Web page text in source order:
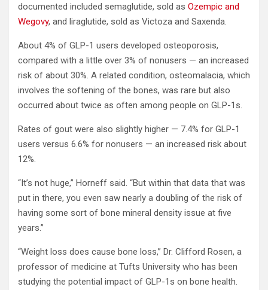
documented included semaglutide, sold as Ozempic and
Wegovy, and liraglutide, sold as Victoza and Saxenda.
About 4% of GLP-1 users developed osteoporosis,
compared with a little over 3% of nonusers — an increased
risk of about 30%. A related condition, osteomalacia, which
involves the softening of the bones, was rare but also
occurred about twice as often among people on GLP-1s.
Rates of gout were also slightly higher — 7.4% for GLP-1
users versus 6.6% for nonusers — an increased risk about
12%.
“It’s not huge,” Horneff said. “But within that data that was
put in there, you even saw nearly a doubling of the risk of
having some sort of bone mineral density issue at five
years.”
“Weight loss does cause bone loss,” Dr. Clifford Rosen, a
professor of medicine at Tufts University who has been
studying the potential impact of GLP-1s on bone health.